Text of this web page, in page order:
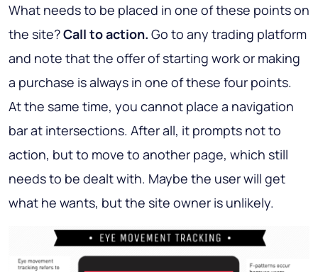
What needs to be placed in one of these points on
the site?Call to action. Go to any trading platform
and note that the offer of starting work or making
a purchase is always in one of these four points.
At the same time, you cannot place a navigation
bar at intersections. After all, it prompts not to
action, but to move to another page, which still
needs to be dealt with. Maybe the user will get
what he wants, but the site owner is unlikely.